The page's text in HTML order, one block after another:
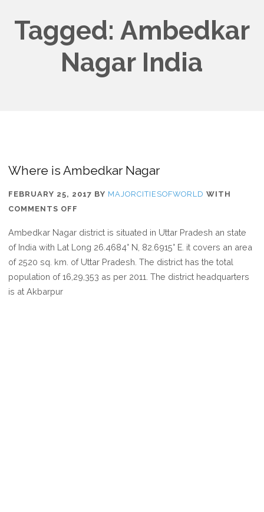
Tagged: Ambedkar
Nagar India
Where is Ambedkar Nagar
FEBRUARY 25, 2017 BY MAJORCITIESOFWORLD WITH
COMMENTS OFF
IS
AMBEDKAR
NAGAR
Ambedkar Nagar district is situated in Uttar Pradesh an state
of India with Lat Long 26.4684° N, 82.6915° E. it covers an area
of 2520 sq. km. of Uttar Pradesh. The district has the total
population of 16,29,353 as per 2011. The district headquarters
is at Akbarpur